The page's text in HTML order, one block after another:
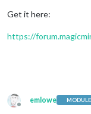
Get it here:
https://
Offline
emlowe MODULE